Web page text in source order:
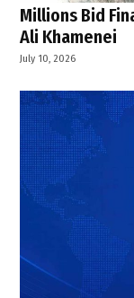
Millions Bid
Ali Khamenei
July 10, 2026